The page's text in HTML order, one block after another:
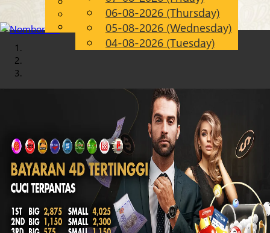
EN
Chinese
Malay
06-08-2026 (Thursday)
05-08-2026 (Wednesday)
04-08-2026 (Tuesday)